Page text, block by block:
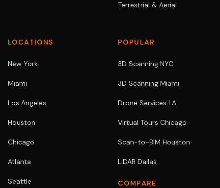
Terrestrial & Aerial
LOCATIONS
New York
Miami
Los Angeles
Houston
Chicago
Atlanta
Seattle
POPULAR
3D Scanning NYC
3D Scanning Miami
Drone Services LA
Virtual Tours Chicago
Scan-to-BIM Houston
LiDAR Dallas
COMPARE